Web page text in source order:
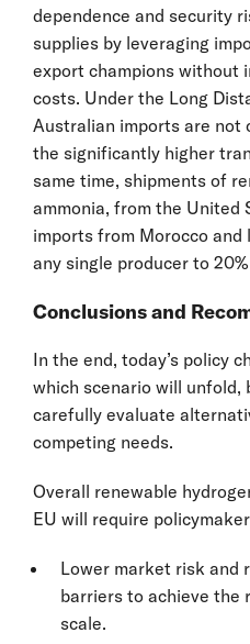
dependence and security
supplies by leveraging
export champions without
costs. Under the Long
Australian imports are not
the significantly higher
same time, shipments of
ammonia, from the United
imports from Morocco and
any single producer to
Conclusions and
In the end, today’s policy
which scenario will unfold,
carefully evaluate
competing needs.
Overall renewable
EU will require
Lower market risk and
barriers to achieve the
scale.